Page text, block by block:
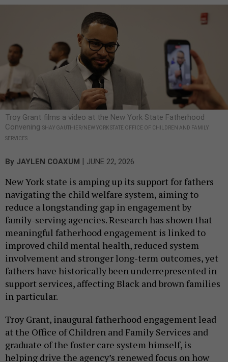
Troy Grant films a video at the New York State Fatherhood
Convening SHAY GAUTHIER/NEW YORK STATE OFFICE OF CHILDREN AND FAMILY
SERVICES
By JAYLEN COAXUM | JUNE 22, 2026
New York state is amping up its support for fathers
navigating the child welfare system, aiming to
reduce a longstanding gap in engagement by
family-serving agencies. Research has shown that
meaningful fatherhood engagement is linked to
improved child mental health, reduced system
involvement and stronger long-term outcomes, yet
fathers have historically been underrepresented in
support services, affecting Black and brown families
in particular.
Troy Grant, inaugural fatherhood engagement lead
at the Office of Children and Family Services and
graduate of the foster care system himself, is
helping drive the agency’s renewed focus on how